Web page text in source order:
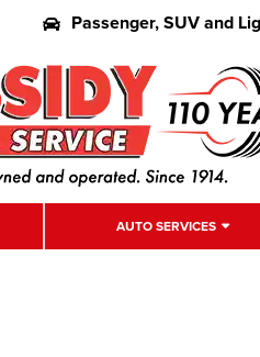
Passenger, SUV and
AUTO SERVICES